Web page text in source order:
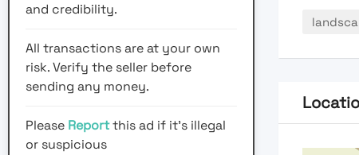
and credibility.
All transactions are at your own
risk. Verify the seller before
sending any money.
Please Reportthis ad if it's illegal
or suspicious